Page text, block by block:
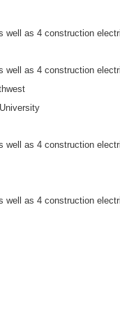
well as 4 construction
well as 4 construction
well as 4 construction
well as 4 construction